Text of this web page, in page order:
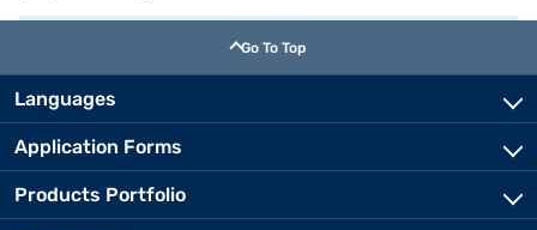
Go To Top
Languages
Application Forms
Products Portfolio